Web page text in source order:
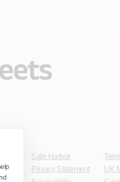
Safe Harbor
Privacy Statement
UK